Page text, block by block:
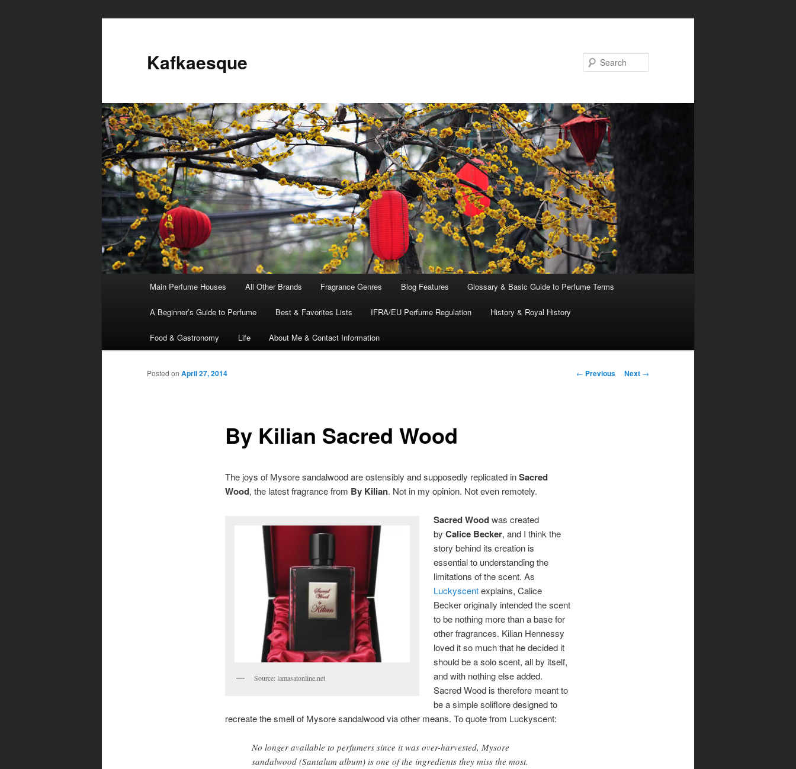
Kafkaesque
Skip
to
content
Skip
to
content
Main Perfume Houses All Other Brands Fragrance Genres Blog Features Glossary & Basic Guide to Perfume Terms
A Beginner’s Guide to Perfume Best & Favorites Lists IFRA/EU Perfume Regulation History & Royal History
Food & Gastronomy Life About Me & Contact Information
Post
← Previous Next →
By Kilian Sacred Wood
Posted on April 27, 2014
The joys of Mysore sandalwood are ostensibly and supposedly replicated inSacred
Wood, the latest fragrance from By Kilian. Not in my opinion. Not even remotely.
Source: lamasatonline.net
Sacred Woodwas created
byCalice Becker, and I think the
story behind its creation is
essential to understanding the
limitations of the scent. As
Luckyscentexplains, Calice
Becker originally intended the scent
to be nothing more than a base for
other fragrances. Kilian Hennessy
loved it so much that he decided it
should be a solo scent, all by itself,
and with nothing else added.
Sacred Wood is therefore meant to
be a simple soliflore designed to
recreate the smell of Mysore sandalwood via other means. To quote from Luckyscent:
No longer available to perfumers since it was over-harvested, Mysore
sandalwood (Santalum album) is one of the ingredients they miss the most.